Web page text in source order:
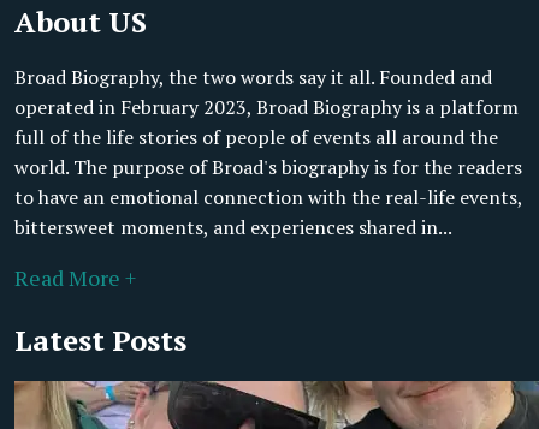
About US
Broad Biography, the two words say it all. Founded and
operated in February 2023, Broad Biography is a platform
full of the life stories of people of events all around the
world. The purpose of Broad's biography is for the readers
to have an emotional connection with the real-life events,
bittersweet moments, and experiences shared in...
Read More +
Latest Posts